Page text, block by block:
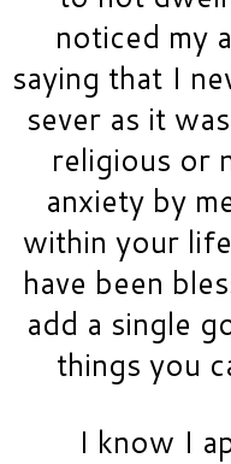
noticed my
saying that I
sever as it
religious or
anxiety by
within your
have been
add a single
things you
I know I